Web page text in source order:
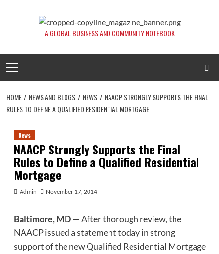
A GLOBAL BUSINESS AND COMMUNITY NOTEBOOK
Menu
HOME NEWS AND BLOGS NEWS
NAACP STRONGLY SUPPORTS THE FINAL
RULES TO DEFINE A QUALIFIED RESIDENTIAL MORTGAGE
News
NAACP Strongly Supports the Final
Rules to Define a Qualified Residential
Mortgage
Admin November 17, 2014
Baltimore, MD— After thorough review, the
NAACP issued a statement today in strong
support of the new Qualified Residential Mortgage